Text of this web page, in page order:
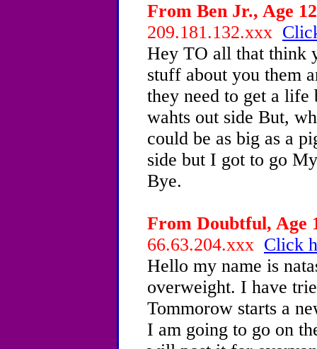
From Ben Jr., Age
209.181.132.xxx
Hey TO all that think
stuff about you them
they need to get a life
wahts out side But,
could be as big as a
side but I got to go
Bye.
From Doubtful, Age
66.63.204.xxx Click
Hello my name is
overweight. I have
Tommorow starts a
I am going to go on